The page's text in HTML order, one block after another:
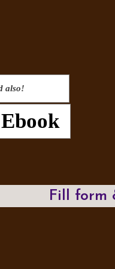
also!
Fill form